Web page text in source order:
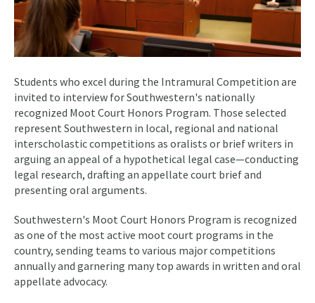
Students who excel during the Intramural Competition are
invited to interview for Southwestern's nationally
recognized Moot Court Honors Program. Those selected
represent Southwestern in local, regional and national
interscholastic competitions as oralists or brief writers in
arguing an appeal of a hypothetical legal case—conducting
legal research, drafting an appellate court brief and
presenting oral arguments.
Southwestern's Moot Court Honors Program is recognized
as one of the most active moot court programs in the
country, sending teams to various major competitions
annually and garnering many top awards in written and oral
appellate advocacy.